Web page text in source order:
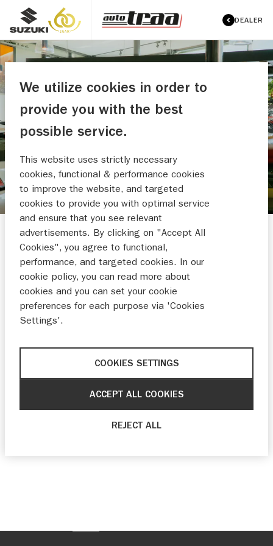
DEALER
AUTO TRAA B.V.
We utilize cookies in order to
provide you with the best
possible service.
This website uses strictly necessary
cookies, functional & performance cookies
to improve the website, and targeted
cookies to provide you with optimal service
and ensure that you see relevant
advertisements. By clicking on "Accept All
Cookies", you agree to functional,
performance, and targeted cookies. In our
cookie policy, you can read more about
cookies and you can set your cookie
preferences for each purpose via 'Cookies
Settings'.
COOKIES SETTINGS
REJECT ALL
ACCEPT ALL COOKIES